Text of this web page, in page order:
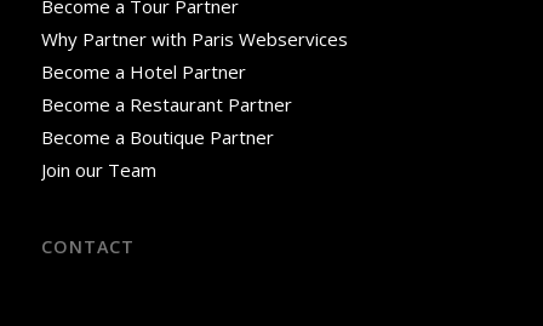
Become a Tour Partner
Why Partner with Paris Webservices
Become a Hotel Partner
Become a Restaurant Partner
Become a Boutique Partner
Join our Team
CONTACT